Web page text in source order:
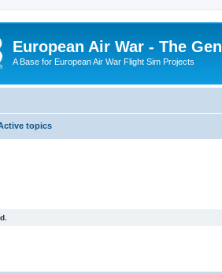
European Air War - The Gen
A Base for European Air War Flight Sim Projects
topics